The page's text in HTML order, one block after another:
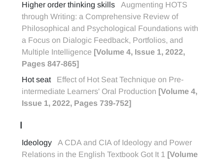
Higher order thinking skills
Augmenting HOTS
through Writing: a Comprehensive Review of
Philosophical and Psychological Foundations with
a Focus on Dialogic Feedback, Portfolios, and
Multiple Intelligence [Volume 4, Issue 1, 2022,
Pages 847-865]
Hot seat
Effect of Hot Seat Technique on Pre-
intermediate Learners' Oral Production [Volume 4,
Issue 1, 2022, Pages 739-752]
I
Ideology
A CDA and CIA of Ideology and Power
Relations in the English Textbook Got It 1 [Volume